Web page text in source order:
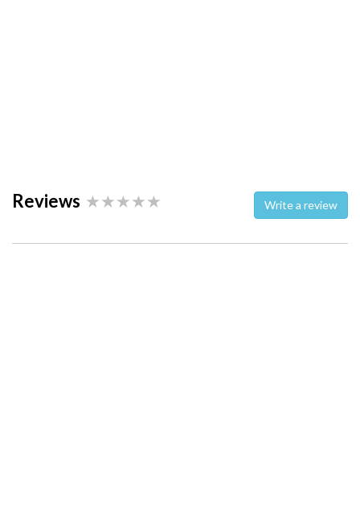
Reviews Write a review